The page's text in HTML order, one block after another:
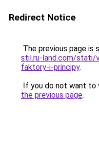
Redirect Notice
The previous page is
stil.ru-land.com/stati/
faktory-i-principy.
If you do not want to
the previous page.